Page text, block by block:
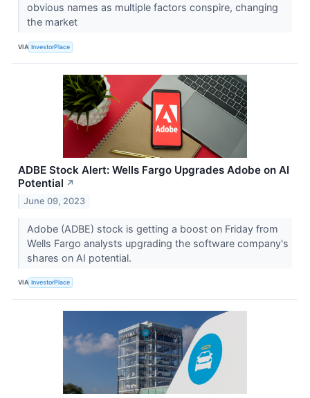
obvious names as multiple factors conspire, changing
the market
VIA InvestorPlace
ADBE Stock Alert: Wells Fargo Upgrades Adobe on AI
Potential ↗
June 09, 2023
Adobe (ADBE) stock is getting a boost on Friday from
Wells Fargo analysts upgrading the software company's
shares on AI potential.
VIA InvestorPlace